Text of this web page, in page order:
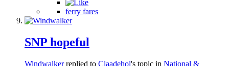
ferry fares
SNP hopeful
Windwalkerreplied to Claadehol's topic in National &